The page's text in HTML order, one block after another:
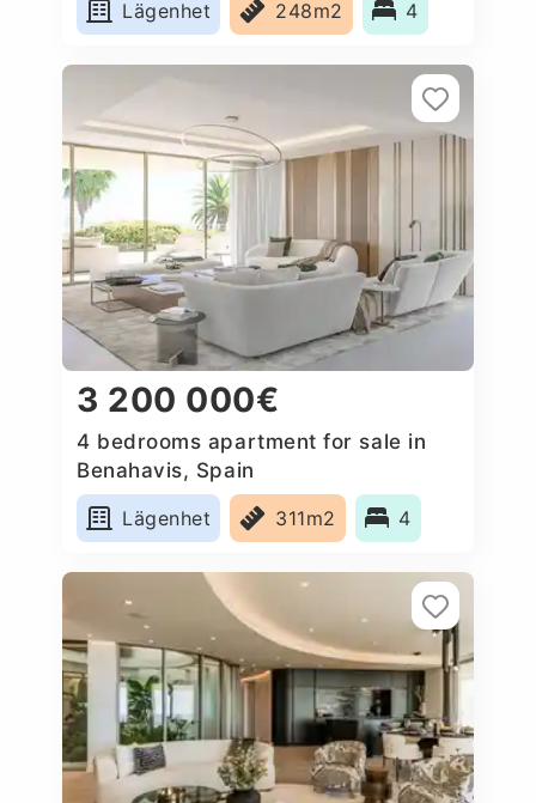
Lägenhet 248m2 4
3 200 000€
4 bedrooms apartment for sale in
Benahavis, Spain
Lägenhet
311m2 4